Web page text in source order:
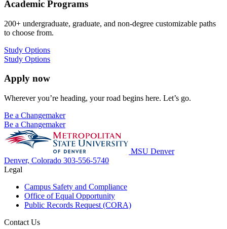
Academic Programs
200+ undergraduate, graduate, and non-degree customizable paths
to choose from.
Study Options
Study Options
Apply now
Wherever you’re heading, your road begins here. Let’s go.
Be a Changemaker
Be a Changemaker
MSU Denver
Denver, Colorado 303-556-5740
Legal
Campus Safety and Compliance
Office of Equal Opportunity
Public Records Request (CORA)
Contact Us